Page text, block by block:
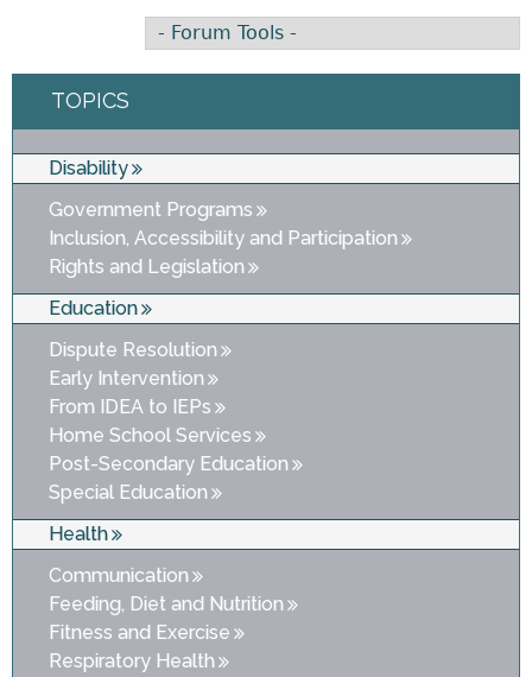
TOPICS
Disability
Government Programs
Inclusion, Accessibility and Participation
Rights and Legislation
Education
Dispute Resolution
Early Intervention
From IDEA to IEPs
Home School Services
Post-Secondary Education
Special Education
Health
Communication
Feeding, Diet and Nutrition
Fitness and Exercise
Respiratory Health